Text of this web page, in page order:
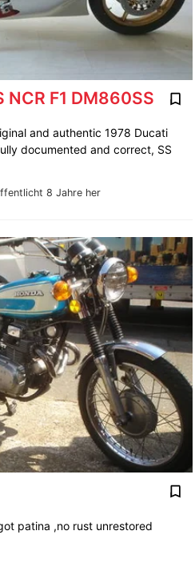
F1 DM860SS
8 Jahre her
and authentic 1978 Ducati
documented and correct, SS
patina ,no rust unrestored